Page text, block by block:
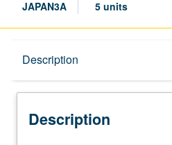
JAPAN3A 5 units
Description
Description